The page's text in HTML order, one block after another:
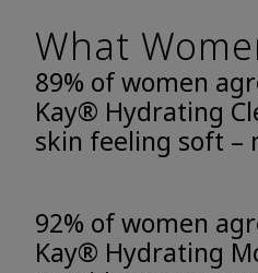
What
89% of women
Kay® Hydrating
skin feeling soft
92% of women
Kay® Hydrating